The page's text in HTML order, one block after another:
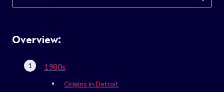
for:
Overview:
1980s
Origins in Detroit